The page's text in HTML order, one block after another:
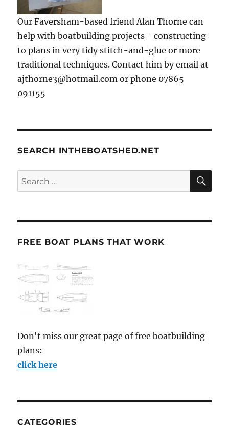
Our Faversham-based friend Alan Thorne can
help with boatbuilding projects - constructing
to plans in very tidy stitch-and-glue or more
traditional techniques. Contact him by email at
ajthorne3@hotmail.com or phone 07865
091155
SEARCH INTHEBOATSHED.NET
Search
for:
FREE BOAT PLANS THAT WORK
Don't miss our great page of free boatbuilding
plans:
click here
CATEGORIES